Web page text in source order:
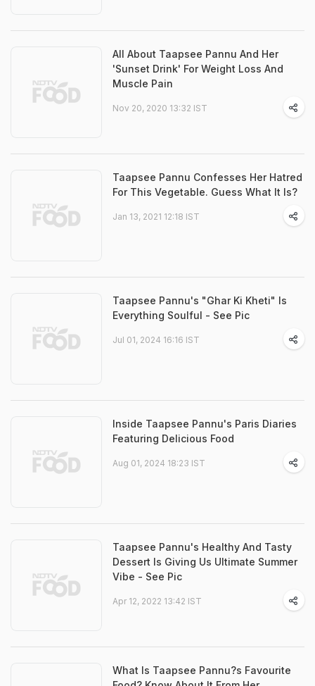
All About Taapsee Pannu And Her
'Sunset Drink' For Weight Loss And
Muscle Pain
Nov 20, 2020 13:32 IST
Taapsee Pannu Confesses Her Hatred
For This Vegetable. Guess What It Is?
Jan 13, 2021 12:18 IST
Taapsee Pannu's "Ghar Ki Kheti" Is
Everything Soulful - See Pic
Jul 01, 2024 16:16 IST
Inside Taapsee Pannu's Paris Diaries
Featuring Delicious Food
Aug 01, 2024 18:23 IST
Taapsee Pannu's Healthy And Tasty
Dessert Is Giving Us Ultimate Summer
Vibe - See Pic
Apr 12, 2022 13:42 IST
What Is Taapsee Pannu?s Favourite